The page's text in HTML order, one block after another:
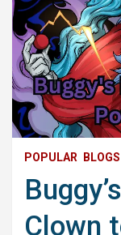
POPULAR BLOGS
Clown